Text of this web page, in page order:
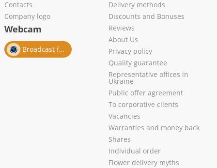
Contacts
Company logo
Webcam
Broadcast from salon
Delivery methods
Discounts and Bonuses
Reviews
About Us
Privacy policy
Quality guarantee
Representative offices in
Ukraine
Public offer agreement
To corporative clients
Vacancies
Warranties and money back
Shares
Individual order
Flower delivery myths